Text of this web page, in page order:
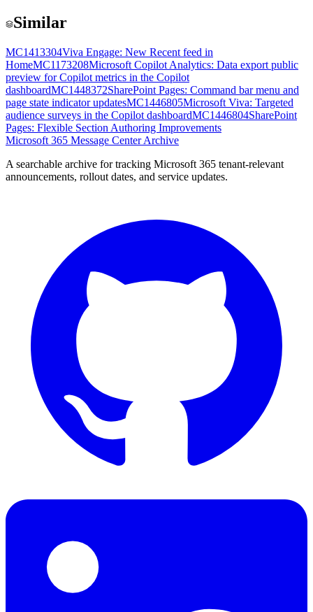
Similar
MC1413304Viva Engage: New Recent feed in
HomeMC1173208Microsoft Copilot Analytics: Data export public
preview for Copilot metrics in the Copilot
dashboardMC1448372SharePoint Pages: Command bar menu and
page state indicator updatesMC1446805Microsoft Viva: Targeted
audience surveys in the Copilot dashboardMC1446804SharePoint
Pages: Flexible Section Authoring Improvements
Microsoft 365 Message Center Archive
A searchable archive for tracking Microsoft 365 tenant-relevant
announcements, rollout dates, and service updates.